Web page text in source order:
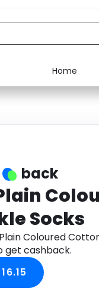
Home
back
Socks
Coloured
get cashback.